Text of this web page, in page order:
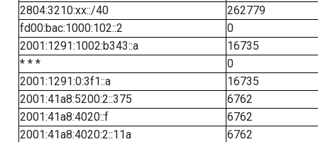
2804:3210:xx::/40
262779
fd00:bac:1000:102::2
0
2001:1291:1002:b343::a
16735
* * *
0
2001:1291:0:3f1::a
16735
2001:41a8:5200:2::375
6762
2001:41a8:4020::f
6762
2001:41a8:4020:2::11a
6762